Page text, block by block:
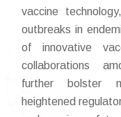
vaccine
outbreaks in
of innovative
collaborations
further bolster
heightened